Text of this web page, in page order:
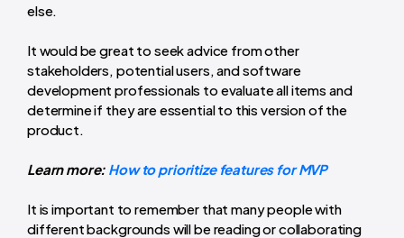
else.
It would be great to seek advice from other
stakeholders, potential users, and software
development professionals to evaluate all items and
determine if they are essential to this version of the
product.
Learn more: How to prioritize features for MVP
It is important to remember that many people with
different backgrounds will be reading or collaborating